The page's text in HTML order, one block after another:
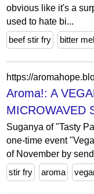
obvious like it's a
used to hate bi...
beef stir fry
bitter
Aroma!: A
MICROWAVED
Suganya of "Tasty
one-time event
of November by
stir fry
aroma